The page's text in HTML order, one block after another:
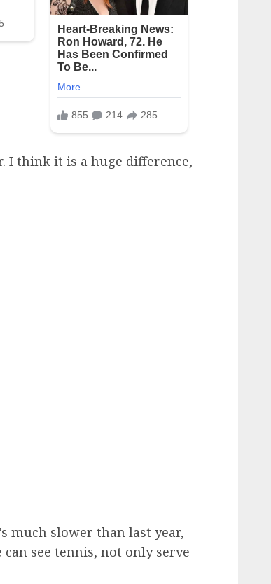
I think it is a huge difference,
much slower than last year,
see tennis, not only serve